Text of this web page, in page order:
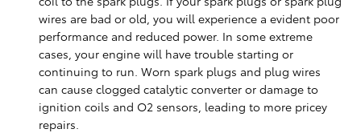
wires are bad or old, you will experience a evident poor
performance and reduced power. In some extreme
cases, your engine will have trouble starting or
continuing to run. Worn spark plugs and plug wires
can cause clogged catalytic converter or damage to
ignition coils and O2 sensors, leading to more pricey
repairs.